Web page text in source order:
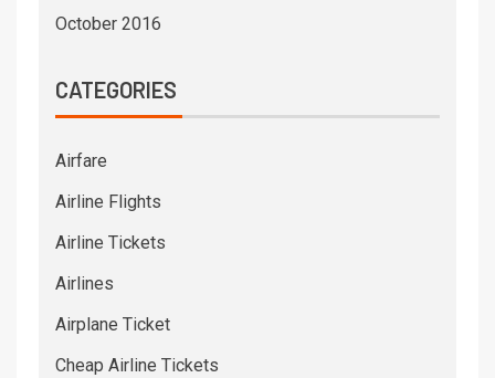
October 2016
CATEGORIES
Airfare
Airline Flights
Airline Tickets
Airlines
Airplane Ticket
Cheap Airline Tickets